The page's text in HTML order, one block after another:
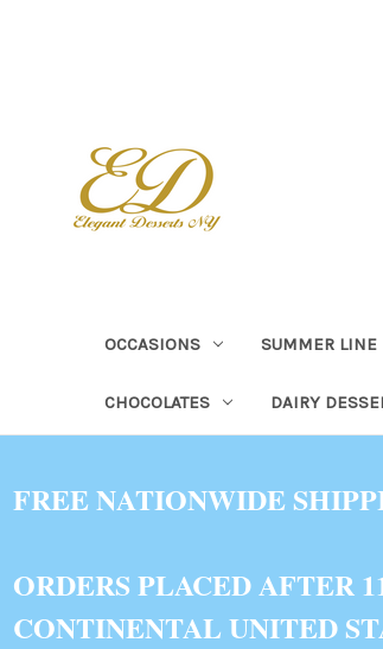
OCCASIONS SUMMER LINE
CHOCOLATES DAIRY
FREE NATIONWIDE
ORDERS PLACED AFTER
CONTINENTAL UNITED